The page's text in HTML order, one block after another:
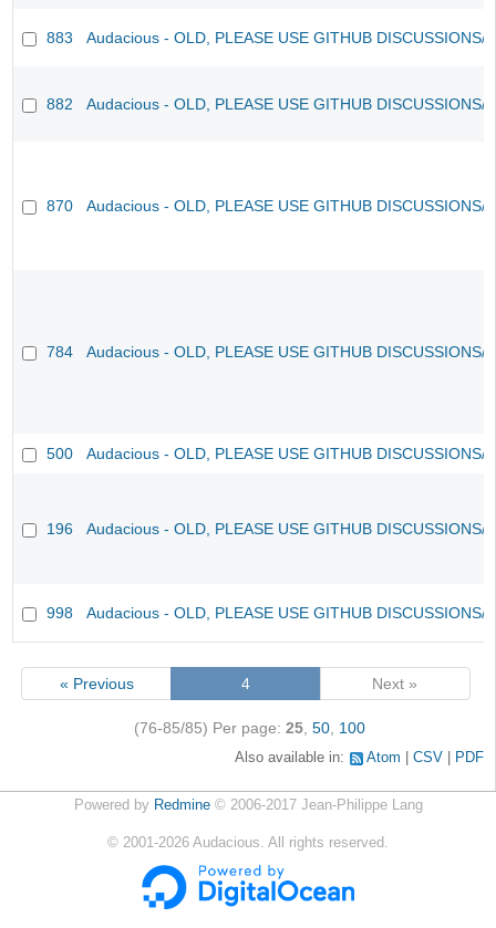
883 Audacious - OLD, PLEASE USE GITHUB DISCUSSIONS/
882 Audacious - OLD, PLEASE USE GITHUB DISCUSSIONS/
870 Audacious - OLD, PLEASE USE GITHUB DISCUSSIONS/
784 Audacious - OLD, PLEASE USE GITHUB DISCUSSIONS/
500 Audacious - OLD, PLEASE USE GITHUB DISCUSSIONS/
196 Audacious - OLD, PLEASE USE GITHUB DISCUSSIONS/
998 Audacious - OLD, PLEASE USE GITHUB DISCUSSIONS/
« Previous 4 Next »
(76-85/85) Per page: 25, 50, 100
Also available in: Atom CSV PDF
Powered by Redmine© 2006-2017 Jean-Philippe Lang
© 2001-2026 Audacious. All rights reserved.